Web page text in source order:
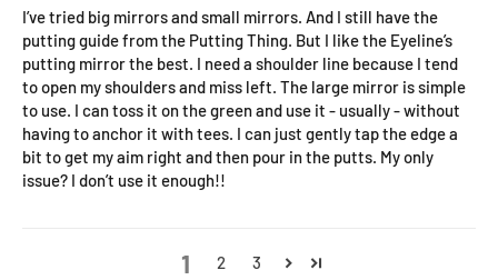
I’ve tried big mirrors and small mirrors. And I still have the
putting guide from the Putting Thing. But I like the Eyeline’s
putting mirror the best. I need a shoulder line because I tend
to open my shoulders and miss left. The large mirror is simple
to use. I can toss it on the green and use it - usually - without
having to anchor it with tees. I can just gently tap the edge a
bit to get my aim right and then pour in the putts. My only
issue? I don’t use it enough!!
1 2 3